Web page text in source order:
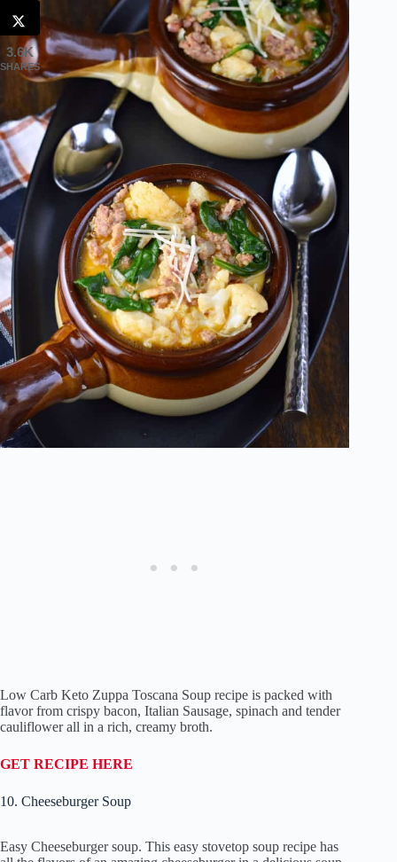
Low Carb Keto Zuppa Toscana Soup recipe is packed with
flavor from crispy bacon, Italian Sausage, spinach and tender
cauliflower all in a rich, creamy broth.
GET RECIPE HERE
10. Cheeseburger Soup
Easy Cheeseburger soup. This easy stovetop soup recipe has
3.6K
SHARES